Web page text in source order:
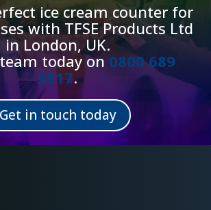
ice cream counter for
with TFSE Products Ltd
in London, UK.
today on 0800 689
5517.
Get in touch today